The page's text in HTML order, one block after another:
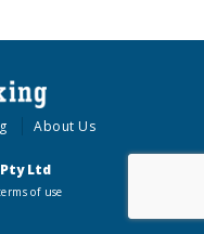
About Us
Ltd
of use